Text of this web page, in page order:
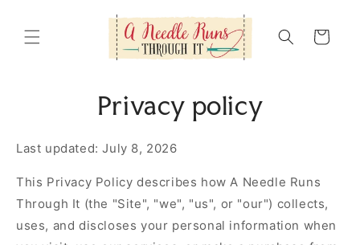
Cart
Privacy policy
Last updated: July 8, 2026
This Privacy Policy describes how A Needle Runs
Through It (the "Site", "we", "us", or "our") collects,
uses, and discloses your personal information when